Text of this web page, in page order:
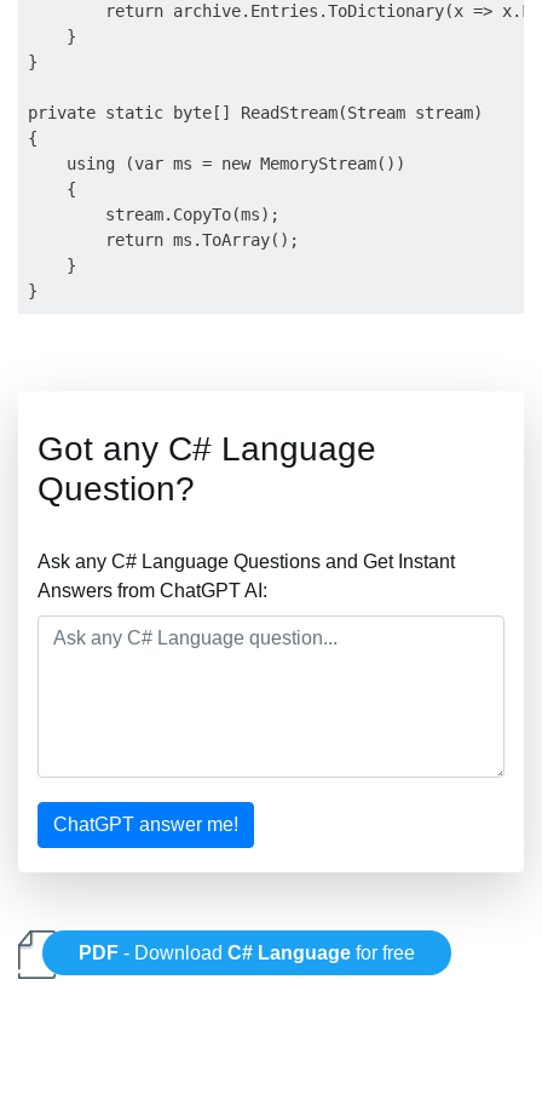
return archive.Entries.ToDictionary(x =>
    }
}
private static byte[] ReadStream(Stream stream)
{
    using (var ms = new MemoryStream())
    {
        stream.CopyTo(ms);
        return ms.ToArray();
    }
Got any C# Language
Question?
Ask any C# Language Questions and Get Instant
Answers from ChatGPT AI:
ChatGPT answer me!
PDF - DownloadC# Language for free